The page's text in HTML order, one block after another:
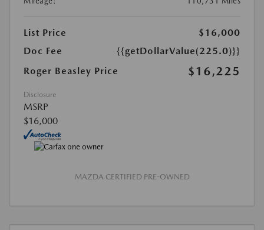
List Price
$16,000
Doc Fee
{{getDollarValue(225.0)}}
Roger Beasley Price
$16,225
Disclosure
MSRP
$16,000
MAZDA CERTIFIED PRE-OWNED